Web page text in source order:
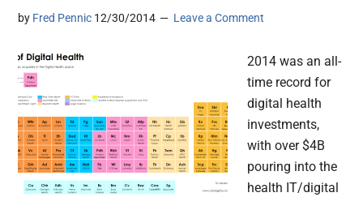
by Fred Pennic 12/30/2014 Leave a Comment
2014 was an all-
time record for
digital health
investments,
with over $4B
pouring into the
health IT/digital